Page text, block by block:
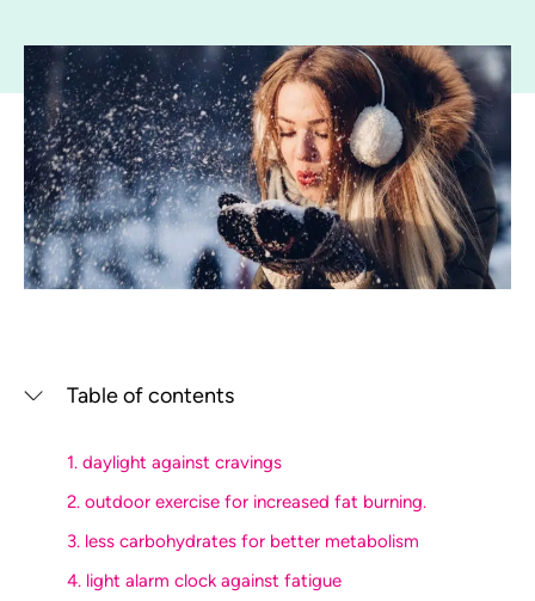
Table of contents
1. daylight against cravings
2. outdoor exercise for increased fat burning.
3. less carbohydrates for better metabolism
4. light alarm clock against fatigue